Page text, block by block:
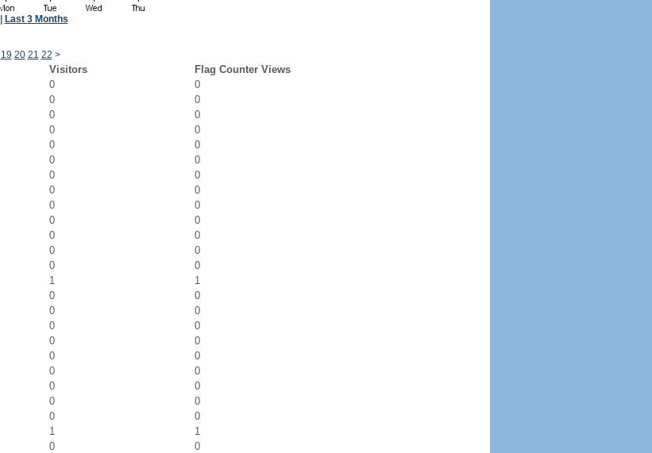
Last 3 Months
19 20 21 22 >
Visitors
Flag Counter Views
0
0
0
0
0
0
0
0
0
0
0
0
0
0
0
0
0
0
0
0
0
0
0
0
0
0
1
1
0
0
0
0
0
0
0
0
0
0
0
0
0
0
0
0
0
0
1
1
0
0